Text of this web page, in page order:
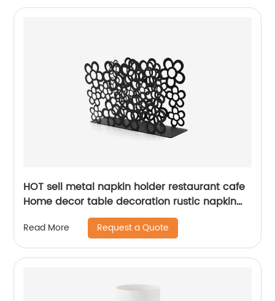
HOT sell metal napkin holder restaurant cafe
Home decor table decoration rustic napkin
Read More Request a Quote